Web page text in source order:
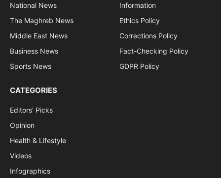
National News
The Maghreb News
Middle East News
Business News
Sports News
Information
Ethics Policy
Corrections Policy
Fact-Checking Policy
GDPR Policy
CATEGORIES
Editors’ Picks
Opinion
Health & Lifestyle
Videos
Infographics